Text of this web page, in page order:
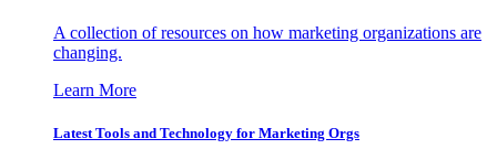
A collection of resources on how marketing organizations are
changing.
Learn More
Latest Tools and Technology for Marketing Orgs